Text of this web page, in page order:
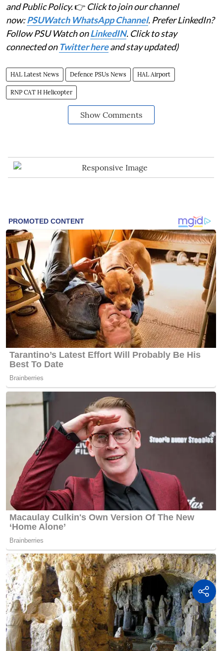
and Public Policy.👉 Click to join our channel
now:PSUWatch WhatsApp Channel. Prefer LinkedIn?
Follow PSU Watch onLinkedIN. Click to stay
connected on Twitter hereand stay updated)
HAL Latest News Defence PSUs News HAL Airport
RNP CAT H Helicopter
Show Comments